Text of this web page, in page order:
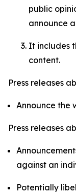
public
announce
It includes
content.
Press releases
Announce the
Press releases
against an
Potentially